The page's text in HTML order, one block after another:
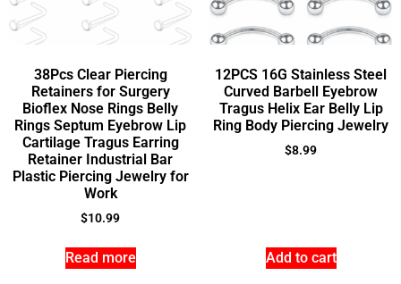
38Pcs Clear Piercing
Retainers for Surgery
Bioflex Nose Rings Belly
Rings Septum Eyebrow Lip
Cartilage Tragus Earring
Retainer Industrial Bar
Plastic Piercing Jewelry for
Work
$10.99
Read more
12PCS 16G Stainless Steel
Curved Barbell Eyebrow
Tragus Helix Ear Belly Lip
Ring Body Piercing Jewelry
$8.99
Add to cart